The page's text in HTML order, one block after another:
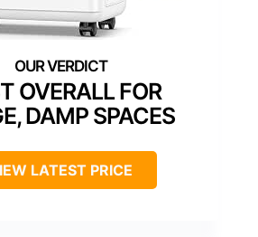
OVERALL FOR
DAMP SPACES
LATEST PRICE